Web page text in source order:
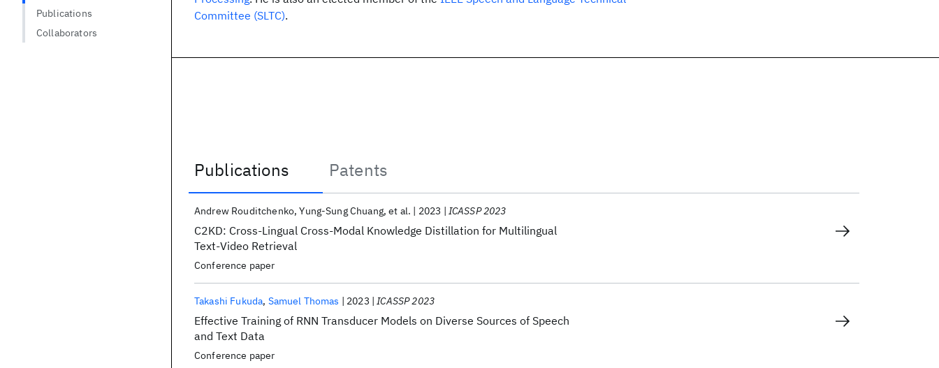
Committee (SLTC).
Publications
Patents
Publications
C2KD: Cross-Lingual Cross-Modal Knowledge Distillation for Multilingual
Text-Video Retrieval
Andrew Rouditchenko Yung-Sung Chuang et al. 2023 ICASSP 2023
Conference paper
Effective Training of RNN Transducer Models on Diverse Sources of Speech
and Text Data
Takashi Fukuda Samuel Thomas 2023 ICASSP 2023
Conference paper
Publications
Collaborators